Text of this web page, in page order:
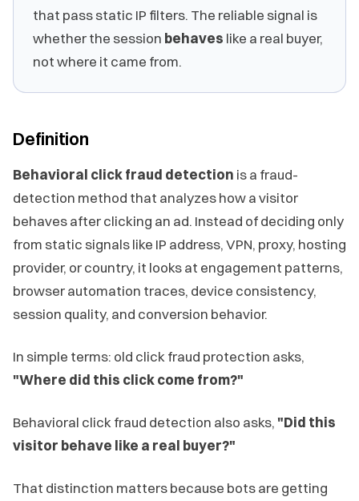
that pass static IP filters. The reliable signal is
whether the session behaves like a real buyer,
not where it came from.
Definition
Behavioral click fraud detection is a fraud-
detection method that analyzes how a visitor
behaves after clicking an ad. Instead of deciding only
from static signals like IP address, VPN, proxy, hosting
provider, or country, it looks at engagement patterns,
browser automation traces, device consistency,
session quality, and conversion behavior.
In simple terms: old click fraud protection asks,
"Where did this click come from?"
Behavioral click fraud detection also asks,"Did this
visitor behave like a real buyer?"
That distinction matters because bots are getting